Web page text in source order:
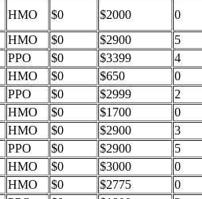
HMO $0 $2000
0
HMO $0 $2900
5
PPO $0 $3399
4
HMO $0 $650
0
PPO $0 $2999
2
HMO $0 $1700
0
HMO $0 $2900
3
PPO $0 $2900
5
HMO $0 $3000
0
HMO $0 $2775
0